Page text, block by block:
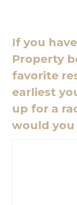
If you
Property
favorite
earliest
up for a
would you